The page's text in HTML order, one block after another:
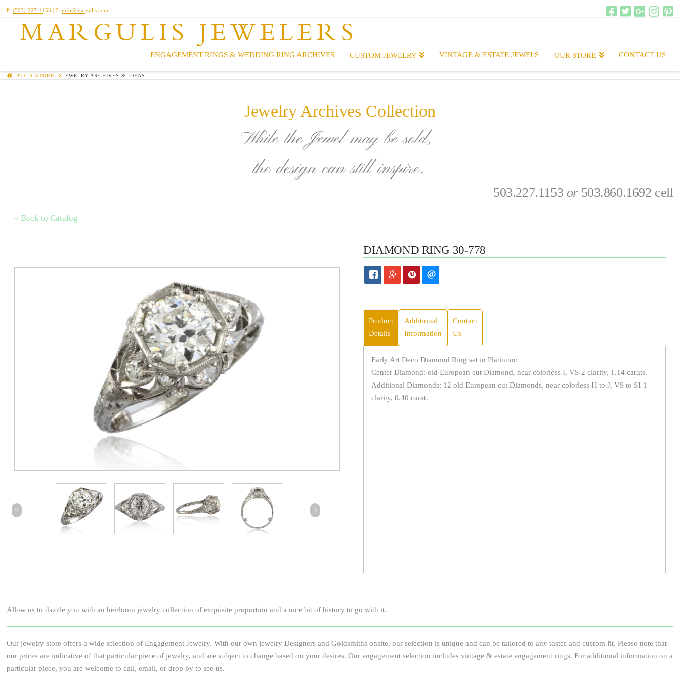
P:(503)-227-1153 | E:info@margulis.com
MARGULIS JEWELERS
ENGAGEMENT RINGS & WEDDING RING ARCHIVES CUSTOM JEWELRY VINTAGE & ESTATE JEWELS OUR STORE CONTACT US
HOMEOUR STORE JEWELRY ARCHIVES & IDEAS
Jewelry Archives Collection
While the Jewel may be sold,
the design can still inspire.
503.227.1153 or503.860.1692 cell
« Back to Catalog
< >
DIAMOND RING 30-778
Product
Details
Additional
Information
Contact
Us
Early Art Deco Diamond Ring set in Platinum:
Center Diamond: old European cut Diamond, near colorless I, VS-2 clarity, 1.14 carats.
Additional Diamonds: 12 old European cut Diamonds, near colorless H to J, VS to SI-1
clarity, 0.40 carat.
Allow us to dazzle you with an heirloom jewelry collection of exquisite proportion and a nice bit of history to go with it.
Our jewelry store offers a wide selection of Engagement Jewelry. With our own jewelry Designers and Goldsmiths onsite, our selection is unique and can be tailored to any tastes and custom fit. Please note that
our prices are indicative of that particular piece of jewelry, and are subject to change based on your desires. Our engagement selection includes vintage & estate engagement rings. For additional information on a
particular piece, you are welcome to call, email, or drop by to see us.